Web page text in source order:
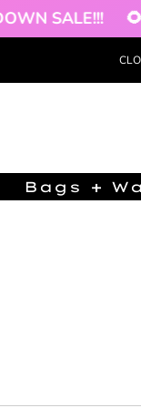
SALE!!! 🌻 |
Bags +